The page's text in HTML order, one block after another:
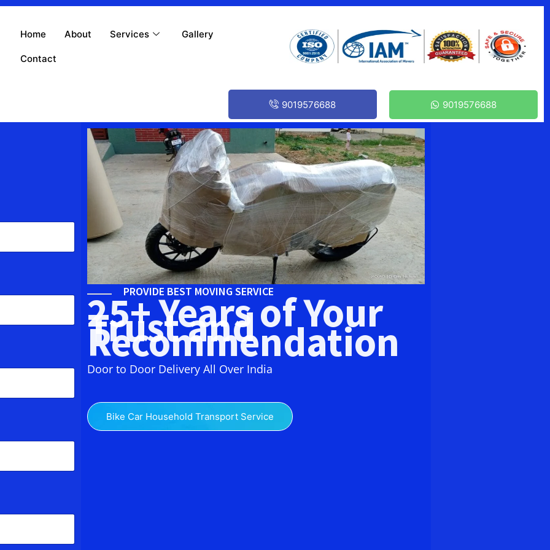
Home About Services Gallery
Contact
9019576688 9019576688
PROVIDE BEST MOVING SERVICE
25+ Years of Your
Trust and
Recommendation
Door to Door Delivery All Over India
Bike Car Household Transport Service